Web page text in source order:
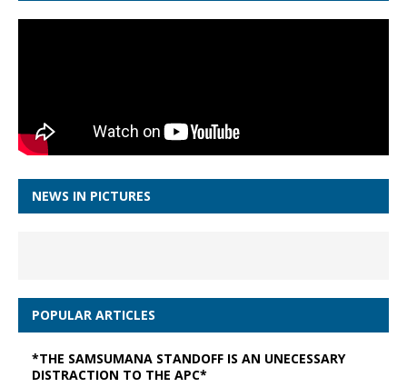
NEWS IN PICTURES
POPULAR ARTICLES
*THE SAMSUMANA STANDOFF IS AN UNECESSARY
DISTRACTION TO THE APC*